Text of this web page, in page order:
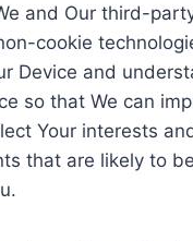
and Our third-
cookie
Device and
so that We can
Your interests
that are likely to